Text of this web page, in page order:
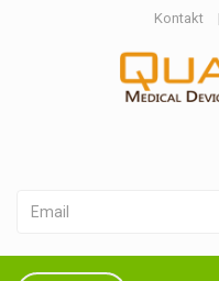
Kontakt |